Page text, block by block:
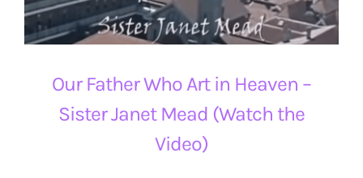
Our Father Who Art in Heaven –
Sister Janet Mead (Watch the
Video)